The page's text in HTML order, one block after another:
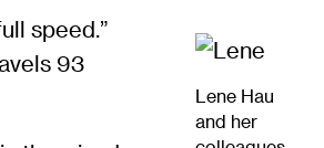
Lene Hau
and her
speed.”
93